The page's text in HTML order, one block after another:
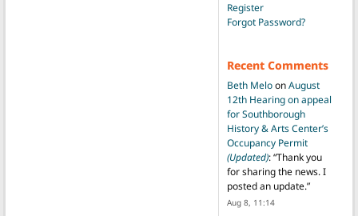
Register
Forgot Password?
Recent Comments
Beth MeloonAugust
12th Hearing on appeal
for Southborough
History & Arts Center’s
Occupancy Permit
(Updated): “Thank you
for sharing the news. I
posted an update.”
Aug 8, 11:14